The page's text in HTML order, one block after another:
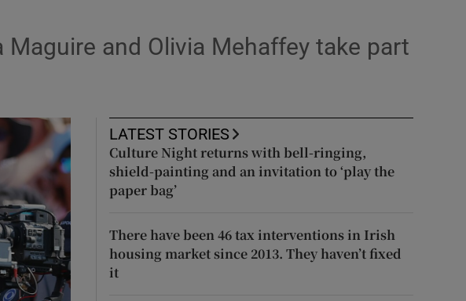
sections
sub sections
and Olivia Mehaffey take part
LATEST STORIES
Culture Night returns with bell-ringing,
shield-painting and an invitation to ‘play the
paper bag’
There have been 46 tax interventions in Irish
housing market since 2013. They haven’t fixed
it